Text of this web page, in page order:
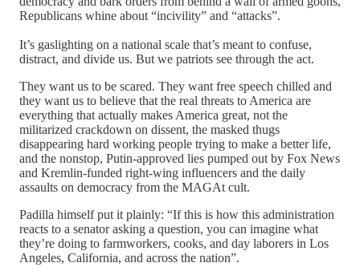
Republicans whine about “incivility” and “attacks”.
It’s gaslighting on a national scale that’s meant to confuse,
distract, and divide us. But we patriots see through the act.
They want us to be scared. They want free speech chilled and
they want us to believe that the real threats to America are
everything that actually makes America great, not the
militarized crackdown on dissent, the masked thugs
disappearing hard working people trying to make a better life,
and the nonstop, Putin-approved lies pumped out by Fox News
and Kremlin-funded right-wing influencers and the daily
assaults on democracy from the MAGAt cult.
Padilla himself put it plainly: “If this is how this administration
reacts to a senator asking a question, you can imagine what
they’re doing to farmworkers, cooks, and day laborers in Los
Angeles, California, and across the nation”.